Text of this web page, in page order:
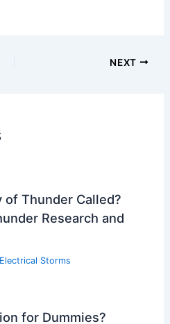
NEXT
Thunder Called?
Research and
Electrical Storms
for Dummies?